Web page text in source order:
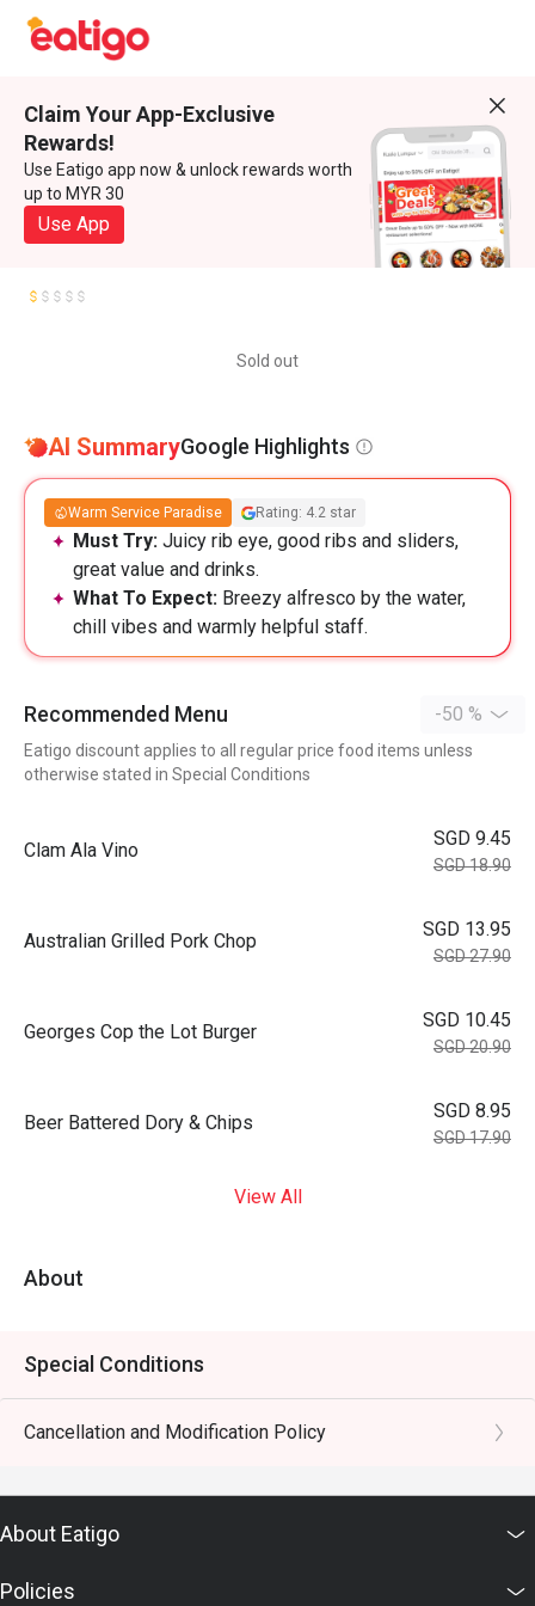
Claim Your App-Exclusive
Rewards!
Use Eatigo app now & unlock rewards worth
up to MYR 30
Use App
Sold out
AI SummaryGoogle Highlights
Warm Service Paradise Rating: 4.2 star
Must Try: Juicy rib eye, good ribs and sliders,
great value and drinks.
What To Expect: Breezy alfresco by the water,
chill vibes and warmly helpful staff.
Recommended Menu -50 %
Eatigo discount applies to all regular price food items unless
otherwise stated in Special Conditions
Clam Ala Vino
SGD 9.45
SGD 18.90
Australian Grilled Pork Chop
SGD 13.95
SGD 27.90
Georges Cop the Lot Burger
SGD 10.45
SGD 20.90
⁠Beer Battered Dory & Chips
SGD 8.95
SGD 17.90
View All
About
Special Conditions
Cancellation and Modification Policy
About Eatigo
Policies